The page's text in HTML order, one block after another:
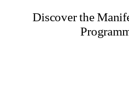
Discover the